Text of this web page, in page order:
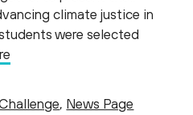
climate justice in
were selected
, News Page